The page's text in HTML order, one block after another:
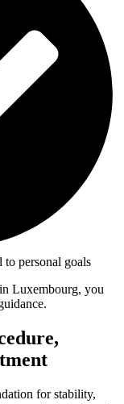
personal goals
Luxembourg, you
for stability,